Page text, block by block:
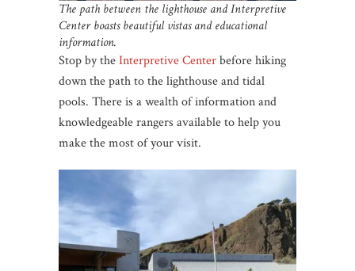
The path between the lighthouse and Interpretive
Center boasts beautiful vistas and educational
information.
Stop by theInterpretive Centerbefore hiking
down the path to the lighthouse and tidal
pools. There is a wealth of information and
knowledgeable rangers available to help you
make the most of your visit.